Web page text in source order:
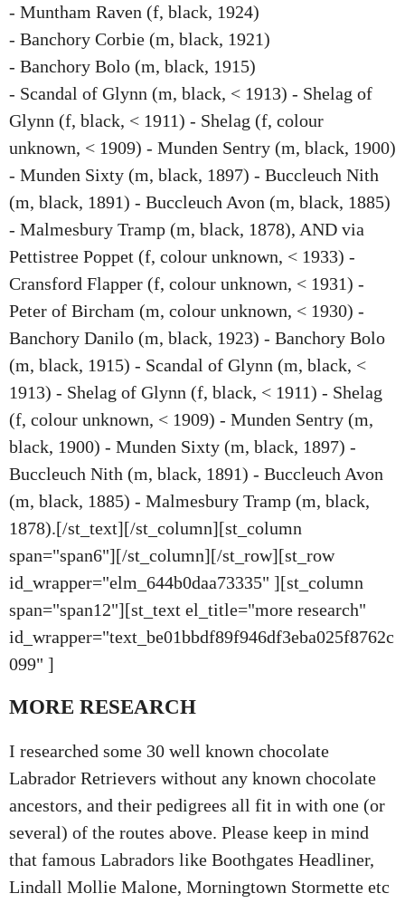
- Muntham Raven (f, black, 1924)
- Banchory Corbie (m, black, 1921)
- Banchory Bolo (m, black, 1915)
- Scandal of Glynn (m, black, < 1913) - Shelag of
Glynn (f, black, < 1911) - Shelag (f, colour
unknown, < 1909) - Munden Sentry (m, black, 1900)
- Munden Sixty (m, black, 1897) - Buccleuch Nith
(m, black, 1891) - Buccleuch Avon (m, black, 1885)
- Malmesbury Tramp (m, black, 1878), AND via
Pettistree Poppet (f, colour unknown, < 1933) -
Cransford Flapper (f, colour unknown, < 1931) -
Peter of Bircham (m, colour unknown, < 1930) -
Banchory Danilo (m, black, 1923) - Banchory Bolo
(m, black, 1915) - Scandal of Glynn (m, black, <
1913) - Shelag of Glynn (f, black, < 1911) - Shelag
(f, colour unknown, < 1909) - Munden Sentry (m,
black, 1900) - Munden Sixty (m, black, 1897) -
Buccleuch Nith (m, black, 1891) - Buccleuch Avon
(m, black, 1885) - Malmesbury Tramp (m, black,
1878).[/st_text][/st_column][st_column
span="span6"][/st_column][/st_row][st_row
id_wrapper="elm_644b0daa73335" ][st_column
span="span12"][st_text el_title="more research"
id_wrapper="text_be01bbdf89f946df3eba025f8762c
099" ]
MORE RESEARCH
I researched some 30 well known chocolate
Labrador Retrievers without any known chocolate
ancestors, and their pedigrees all fit in with one (or
several) of the routes above. Please keep in mind
that famous Labradors like Boothgates Headliner,
Lindall Mollie Malone, Morningtown Stormette etc